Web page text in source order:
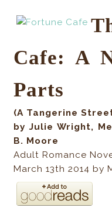
Cafe: A
Parts
(A Tangerine
byJulie Wright,
B. Moore
Adult Romance
March 13th 2014 by